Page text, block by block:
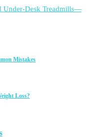
Under-Desk Treadmills—
Mistakes
Loss?